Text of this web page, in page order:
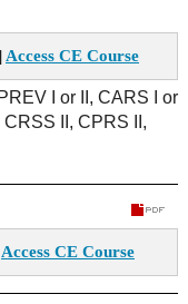
Access CE Course
I or II, CARS I or
CRSS II, CPRS II,
Access CE Course